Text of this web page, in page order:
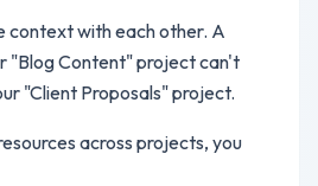
context with each other. A
"Blog Content" project can't
"Client Proposals" project.
across projects, you